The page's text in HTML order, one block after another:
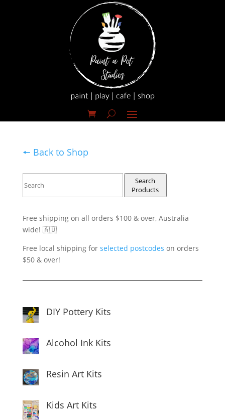
🠔 Back to Shop
Search
Products
Free shipping on all orders $100 & over, Australia
wide! 🇦🇺
Free local shipping for selected postcodes on orders
$50 & over!
DIY Pottery Kits
Alcohol Ink Kits
Resin Art Kits
Kids Art Kits